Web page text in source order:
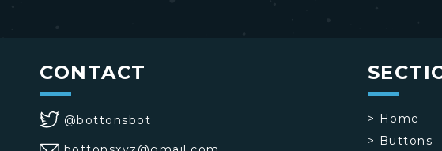
CONTACT
@bottonsbot > Home
> Buttons